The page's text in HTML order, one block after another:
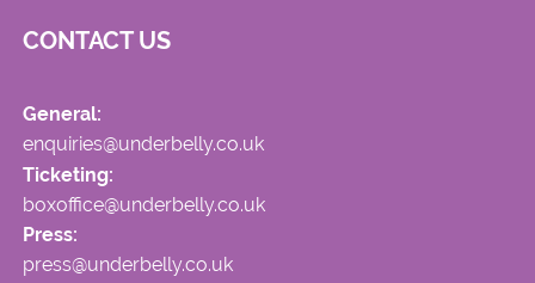
CONTACT US
General:
enquiries@underbelly.co.uk
Ticketing:
boxoffice@underbelly.co.uk
Press:
press@underbelly.co.uk